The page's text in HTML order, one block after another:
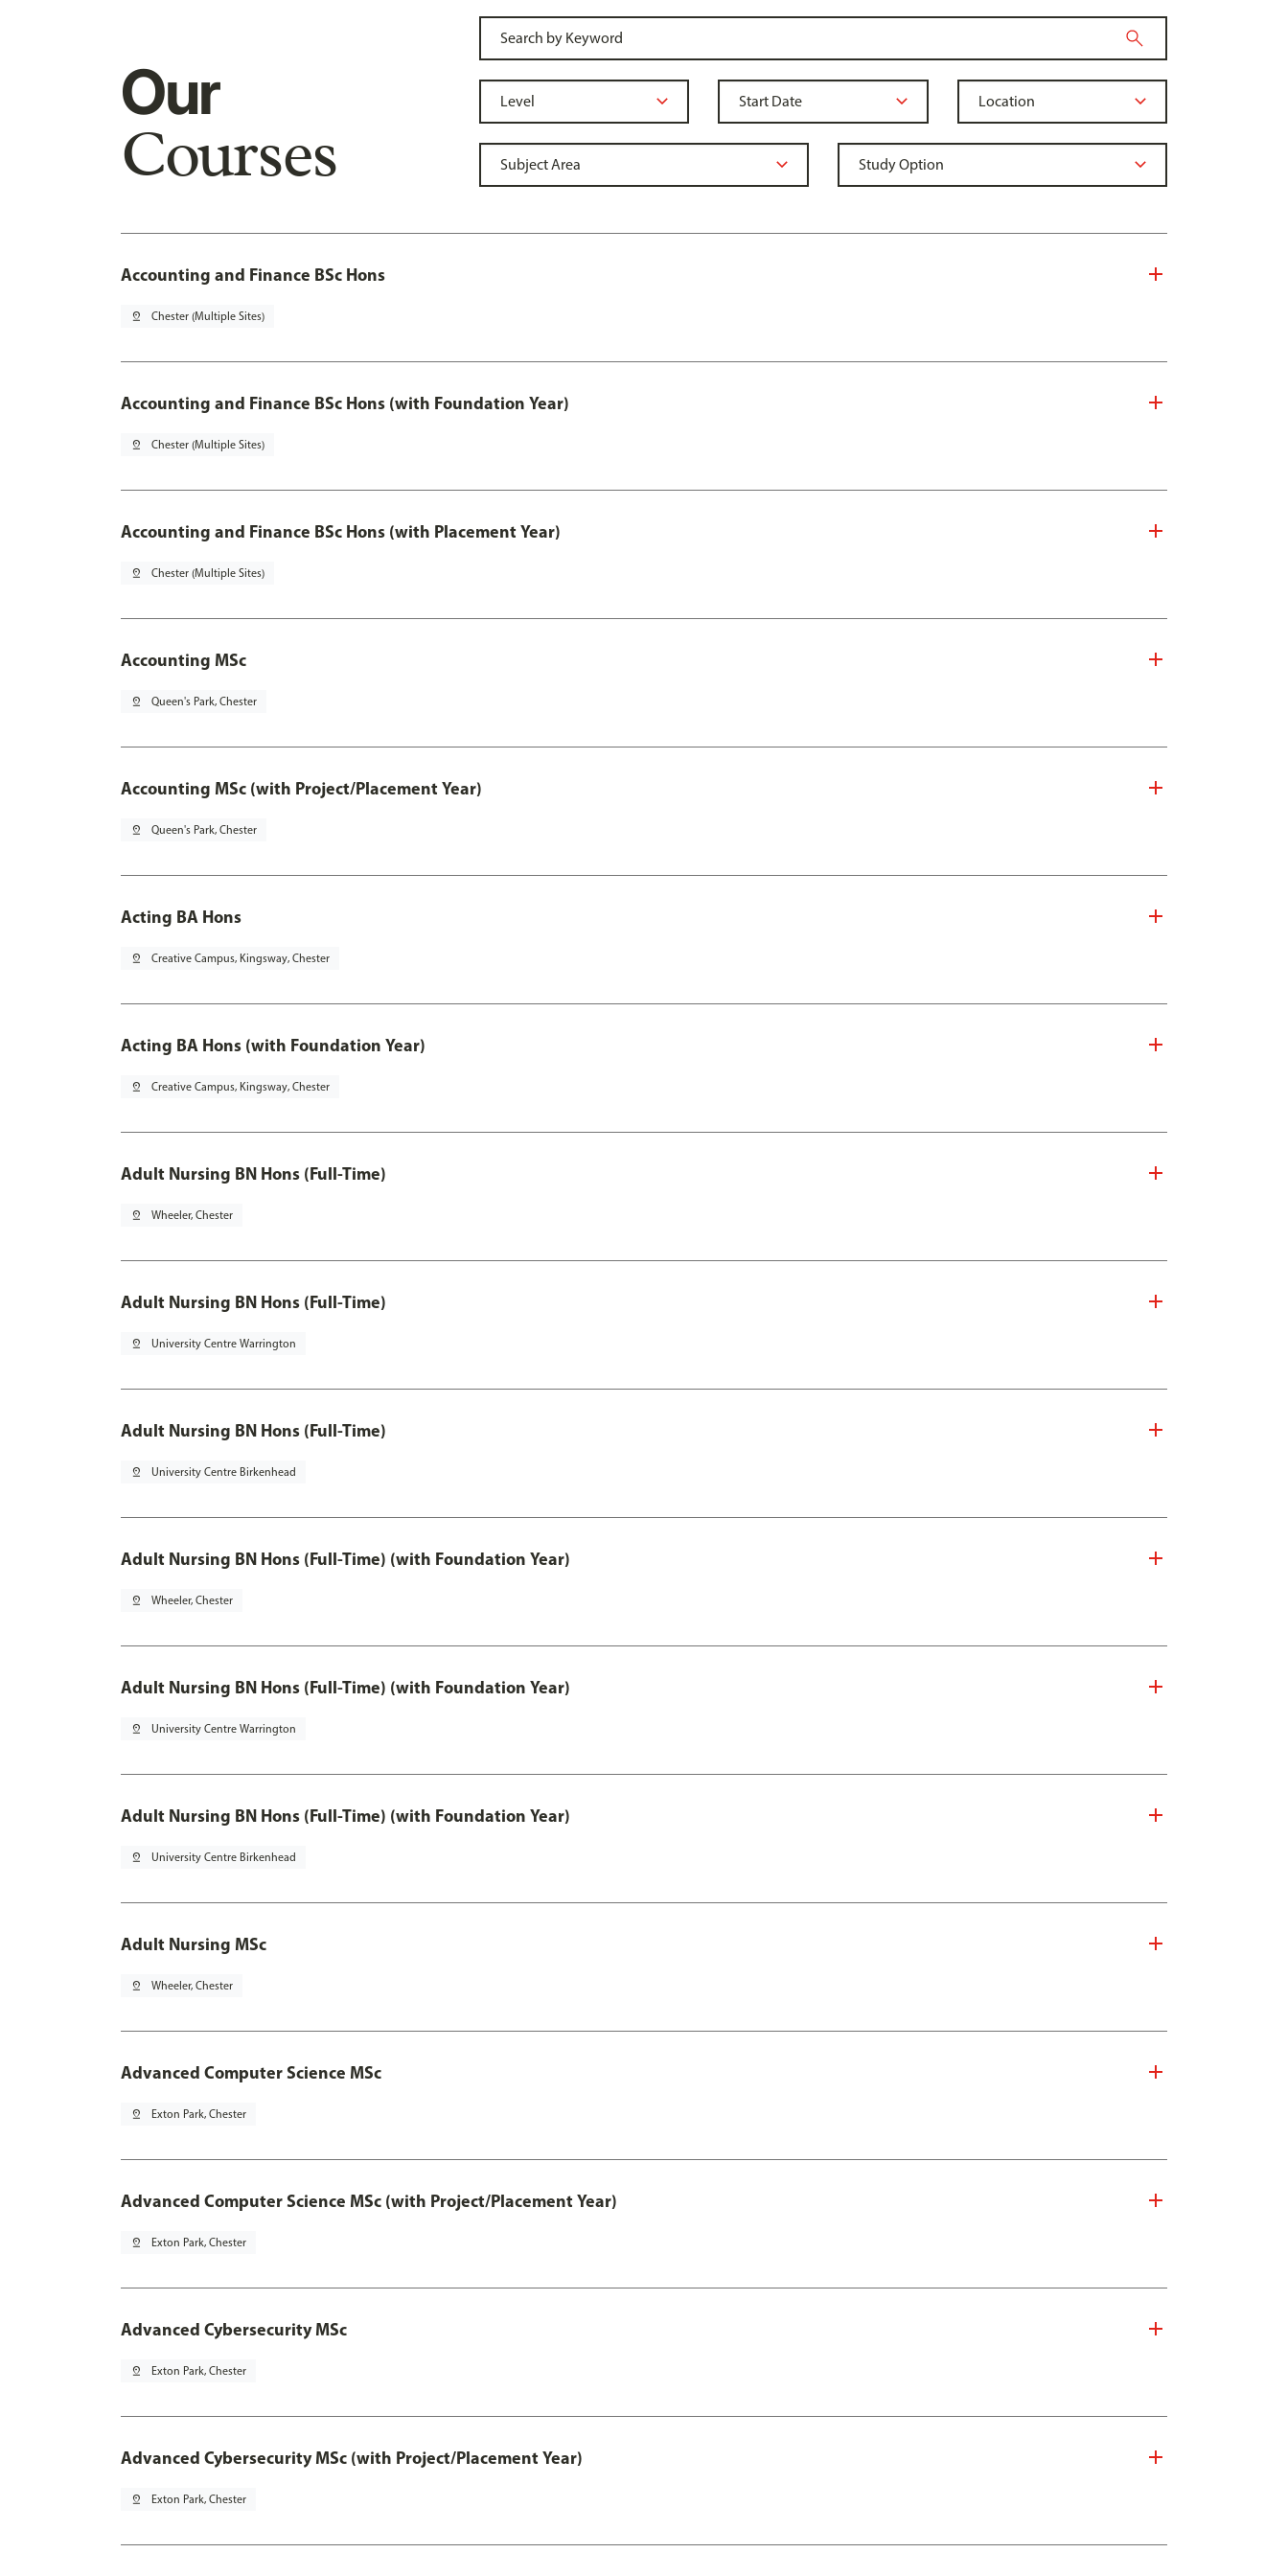
Our
Courses
Accounting and Finance BSc Hons
pin_drop Chester (Multiple Sites)
Accounting and Finance BSc Hons (with Foundation Year)
pin_drop Chester (Multiple Sites)
Accounting and Finance BSc Hons (with Placement Year)
pin_drop Chester (Multiple Sites)
Accounting MSc
pin_drop Queen's Park, Chester
Accounting MSc (with Project/Placement Year)
pin_drop Queen's Park, Chester
Acting BA Hons
pin_drop Creative Campus, Kingsway, Chester
Acting BA Hons (with Foundation Year)
pin_drop Creative Campus, Kingsway, Chester
Adult Nursing BN Hons (Full-Time)
pin_drop Wheeler, Chester
Adult Nursing BN Hons (Full-Time)
pin_drop University Centre Warrington
Adult Nursing BN Hons (Full-Time)
pin_drop University Centre Birkenhead
Adult Nursing BN Hons (Full-Time) (with Foundation Year)
pin_drop Wheeler, Chester
Adult Nursing BN Hons (Full-Time) (with Foundation Year)
pin_drop University Centre Warrington
Adult Nursing BN Hons (Full-Time) (with Foundation Year)
pin_drop University Centre Birkenhead
Adult Nursing MSc
pin_drop Wheeler, Chester
Advanced Computer Science MSc
pin_drop Exton Park, Chester
Advanced Computer Science MSc (with Project/Placement Year)
pin_drop Exton Park, Chester
Advanced Cybersecurity MSc
pin_drop Exton Park, Chester
Advanced Cybersecurity MSc (with Project/Placement Year)
pin_drop Exton Park, Chester